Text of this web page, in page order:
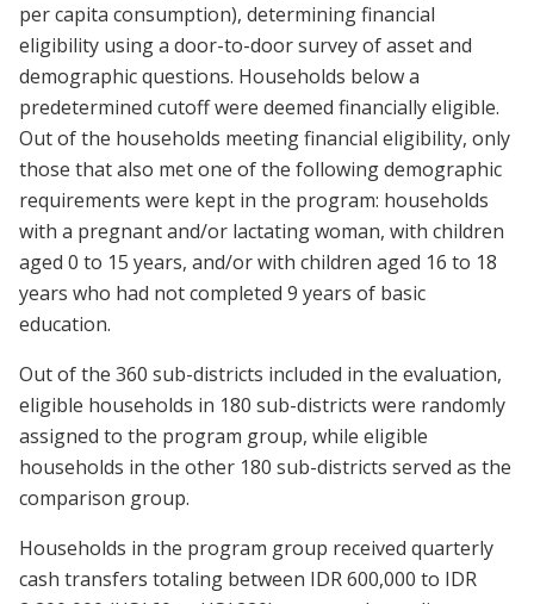
per capita consumption), determining financial
eligibility using a door-to-door survey of asset and
demographic questions. Households below a
predetermined cutoff were deemed financially eligible.
Out of the households meeting financial eligibility, only
those that also met one of the following demographic
requirements were kept in the program: households
with a pregnant and/or lactating woman, with children
aged 0 to 15 years, and/or with children aged 16 to 18
years who had not completed 9 years of basic
education.
Out of the 360 sub-districts included in the evaluation,
eligible households in 180 sub-districts were randomly
assigned to the program group, while eligible
households in the other 180 sub-districts served as the
comparison group.
Households in the program group received quarterly
cash transfers totaling between IDR 600,000 to IDR